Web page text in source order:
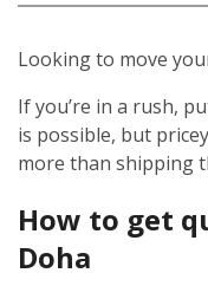
Looking to move
If you’re in a rush,
is possible, but
more than shipping
How to get
Doha